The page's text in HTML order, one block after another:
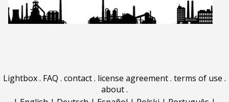
Lightbox. FAQ . contact. license agreement. terms of use .
about.